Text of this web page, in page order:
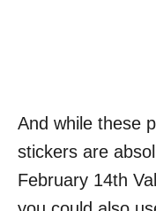
And while these
stickers are
February 14th